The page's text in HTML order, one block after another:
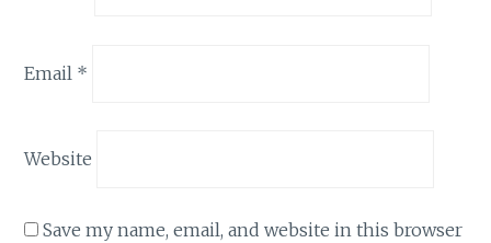
Email *
Website
Save my name, email, and website in this browser